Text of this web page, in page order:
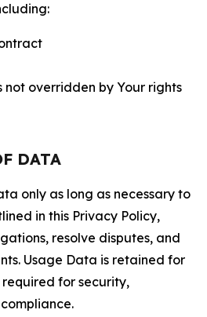
overridden by Your rights
DATA
only as long as necessary to
in this Privacy Policy,
resolve disputes, and
Usage Data is retained for
required for security,